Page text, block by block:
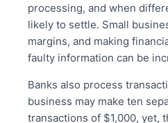
processing, and when
likely to settle. Small
margins, and making
faulty information can be
Banks also process
business may make ten
transactions of $1,000, yet,